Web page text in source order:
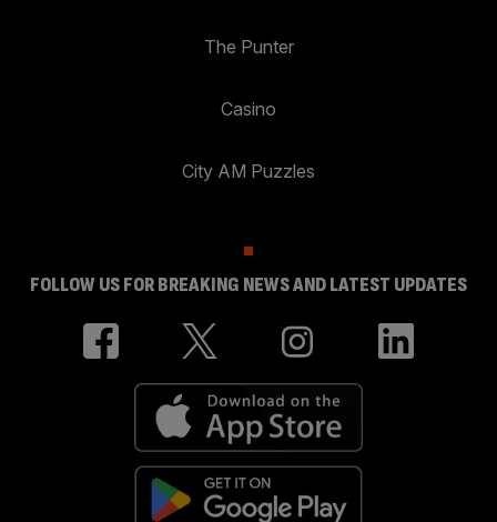
The Punter
Casino
City AM Puzzles
FOLLOW US FOR BREAKING NEWS AND LATEST UPDATES